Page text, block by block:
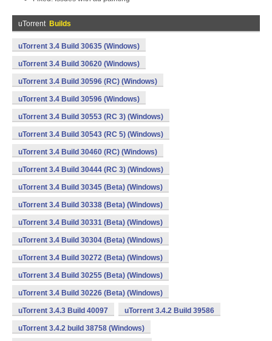
uTorrent Builds
uTorrent 3.4 Build 30635 (Windows)
uTorrent 3.4 Build 30620 (Windows)
uTorrent 3.4 Build 30596 (RC) (Windows)
uTorrent 3.4 Build 30596 (Windows)
uTorrent 3.4 Build 30553 (RC 3) (Windows)
uTorrent 3.4 Build 30543 (RC 5) (Windows)
uTorrent 3.4 Build 30460 (RC) (Windows)
uTorrent 3.4 Build 30444 (RC 3) (Windows)
uTorrent 3.4 Build 30345 (Beta) (Windows)
uTorrent 3.4 Build 30338 (Beta) (Windows)
uTorrent 3.4 Build 30331 (Beta) (Windows)
uTorrent 3.4 Build 30304 (Beta) (Windows)
uTorrent 3.4 Build 30272 (Beta) (Windows)
uTorrent 3.4 Build 30255 (Beta) (Windows)
uTorrent 3.4 Build 30226 (Beta) (Windows)
uTorrent 3.4.3 Build 40097 uTorrent 3.4.2 Build 39586
uTorrent 3.4.2 build 38758 (Windows)